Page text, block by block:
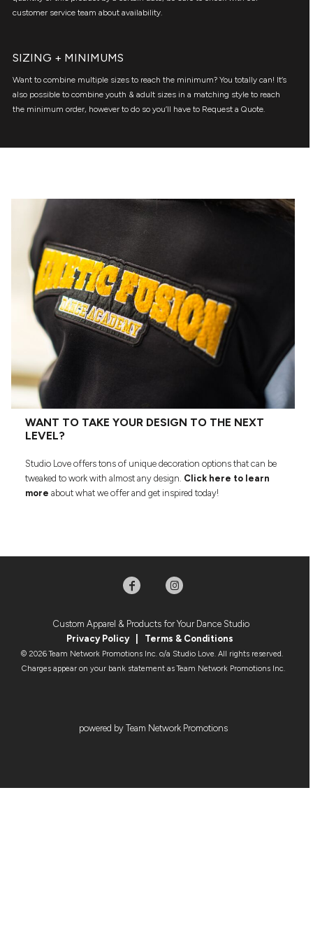
customer service team about availability.
SIZING + MINIMUMS
Want to combine multiple sizes to reach the minimum? You totally can! It’s
also possible to combine youth & adult sizes in a matching style to reach
the minimum order, however to do so you’ll have to Request a Quote.
WANT TO TAKE YOUR DESIGN TO THE NEXT
LEVEL?
Studio Love offers tons of unique decoration options that can be
tweaked to work with almost any design. Click here to learn
more about what we offer and get inspired today!
Custom Apparel & Products for Your Dance Studio
Privacy Policy| Terms & Conditions
© 2026 Team Network Promotions Inc. o/a Studio Love. All rights reserved.
Charges appear on your bank statement as Team Network Promotions Inc.
powered by Team Network Promotions